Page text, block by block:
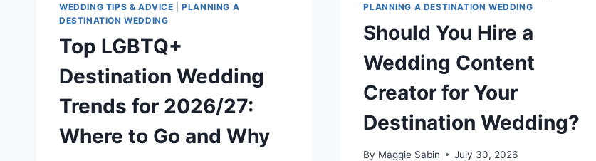
WEDDING TIPS & ADVICE |PLANNING A
DESTINATION WEDDING
Top LGBTQ+
Destination Wedding
Trends for 2026/27:
Where to Go and Why
PLANNING A DESTINATION WEDDING
Should You Hire a
Wedding Content
Creator for Your
Destination Wedding?
By Maggie Sabin July 30, 2026